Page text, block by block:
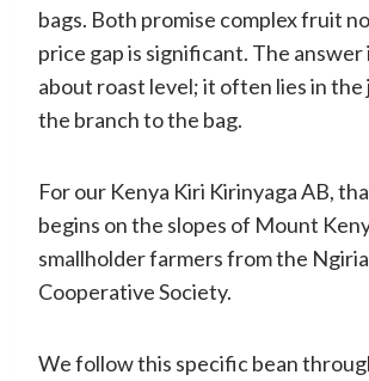
bags. Both promise complex fruit
price gap is significant. The answer
about roast level; it often lies in
the branch to the bag.
For our Kenya Kiri Kirinyaga AB,
begins on the slopes of Mount
smallholder farmers from the
Cooperative Society.
We follow this specific bean